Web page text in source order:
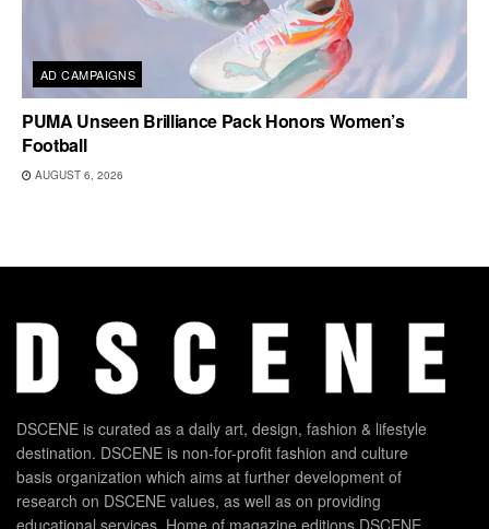
AD CAMPAIGNS
PUMA Unseen Brilliance Pack Honors Women’s
Football
AUGUST 6, 2026
DSCENE is curated as a daily art, design, fashion & lifestyle
destination. DSCENE is non-for-profit fashion and culture
basis organization which aims at further development of
research on DSCENE values, as well as on providing
educational services. Home of magazine editions DSCENE